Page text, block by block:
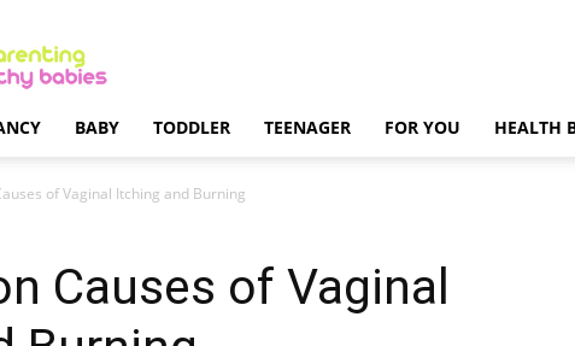
BABY TODDLER TEENAGER FOR YOU HEALTH
of Vaginal Itching and Burning
Causes of Vaginal